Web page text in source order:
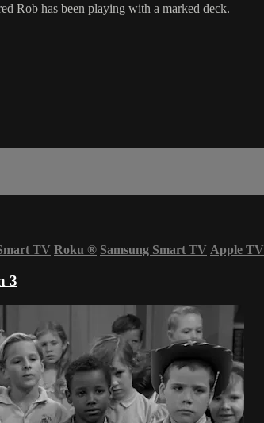
Rob has been playing with a marked deck.
TV Roku ® Samsung Smart TV Apple TV
3